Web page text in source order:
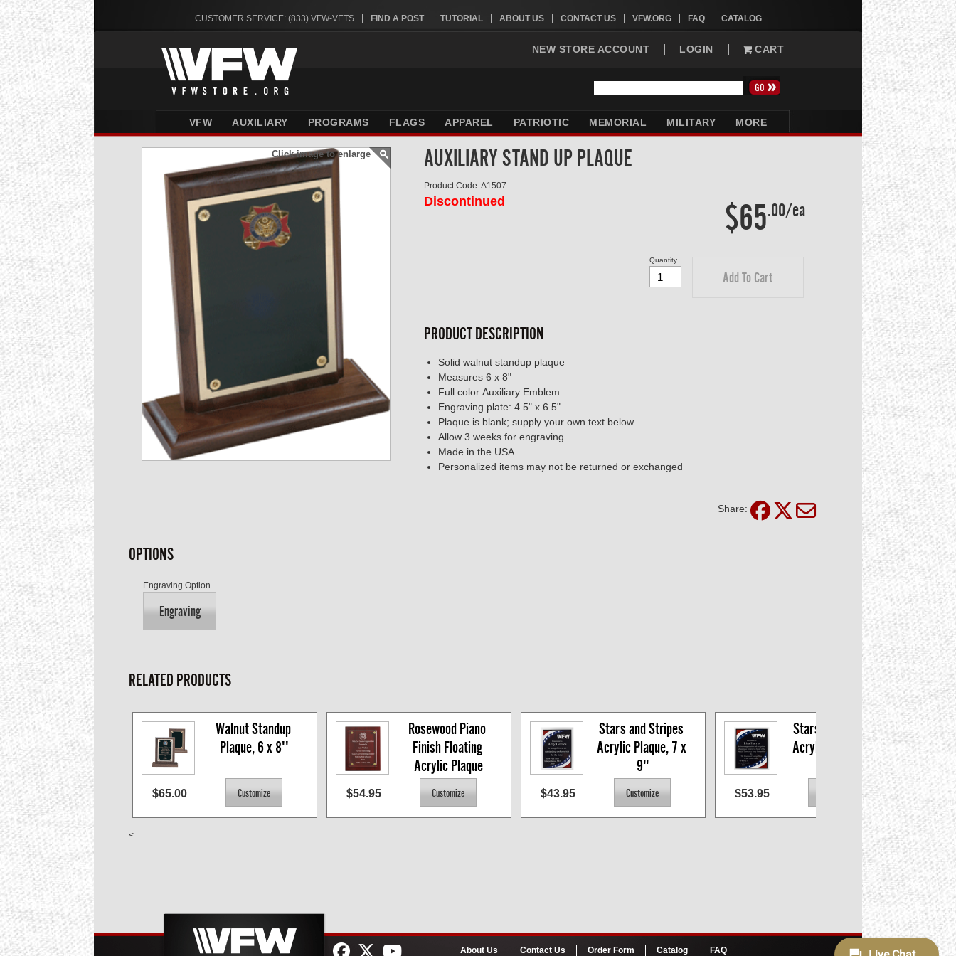
CUSTOMER SERVICE: (833) VFW-VETS FIND A POST TUTORIAL ABOUT US CONTACT US VFW.ORG FAQ CATALOG
NEW STORE ACCOUNT LOGIN CART
VFW AUXILIARY PROGRAMS FLAGS APPAREL PATRIOTIC MEMORIAL MILITARY MORE
Click image to enlarge AUXILIARY STAND UP PLAQUE
Product Code: A1507
Discontinued $65.00/ea
Add To Cart
Quantity
PRODUCT DESCRIPTION
Solid walnut standup plaque
Measures 6 x 8"
Full color Auxiliary Emblem
Engraving plate: 4.5" x 6.5"
Plaque is blank; supply your own text below
Allow 3 weeks for engraving
Made in the USA
Personalized items may not be returned or exchanged
Share:
OPTIONS
Engraving Option
Engraving
RELATED PRODUCTS
Walnut Standup
Plaque, 6 x 8''
$65.00
Rosewood Piano
Finish Floating
Acrylic Plaque
$54.95
Stars and Stripes
Acrylic Plaque, 7 x
9"
$43.95
Stars and Stripes
Acrylic Plaque 9 x
$53.95
<
About Us Contact Us Order Form Catalog FAQ